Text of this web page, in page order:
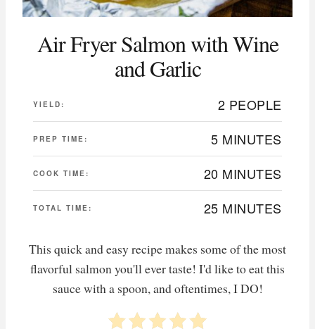
Air Fryer Salmon with Wine
and Garlic
YIELD: 2 PEOPLE
PREP TIME: 5 MINUTES
COOK TIME: 20 MINUTES
TOTAL TIME: 25 MINUTES
This quick and easy recipe makes some of the most
flavorful salmon you'll ever taste! I'd like to eat this
sauce with a spoon, and oftentimes, I DO!